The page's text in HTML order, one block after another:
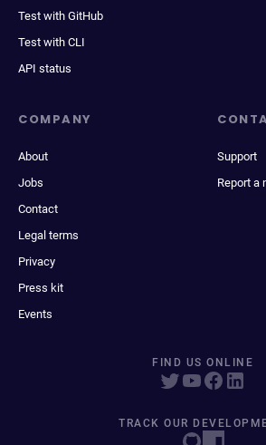
Test with GitHub
Test with CLI
API status
COMPANY
About
Jobs
Contact
Legal terms
Privacy
Press kit
Events
Support
Report a
FIND US ONLINE
TRACK OUR